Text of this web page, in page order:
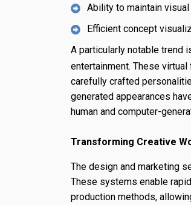
Ability to maintain
Efficient concept
A particularly notable trend
entertainment. These
carefully crafted
generated appearances
human and computer-
Transforming Creative
The design and marketing
These systems enable
production methods,